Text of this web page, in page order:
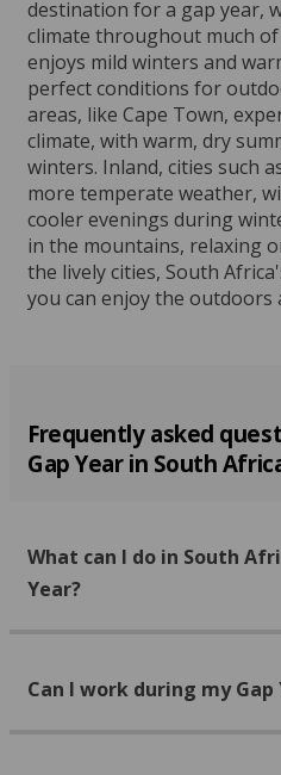
destination for a gap year,
climate throughout much
enjoys mild winters and
perfect conditions for
areas, like Cape Town,
climate, with warm, dry
winters. Inland, cities such
more temperate weather,
cooler evenings during
in the mountains, relaxing
the lively cities, South
you can enjoy the outdoors
Frequently asked
Gap Year in South
What can I do in South
Year?
Can I work during my